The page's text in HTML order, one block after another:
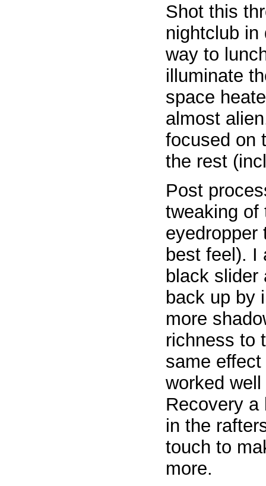
Shot this
nightclub in
way to
illuminate
space
almost
focused on
the rest
Post
tweaking of
eyedropper
best feel). I
black slider
back up by
more
richness to
same
worked
Recovery
in the
touch to
more.